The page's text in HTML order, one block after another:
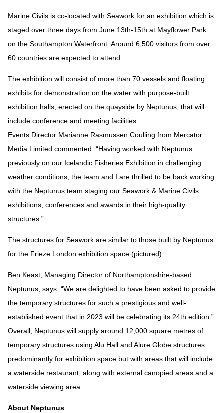
Marine Civils is co-located with Seawork for an exhibition which is
staged over three days from June 13th-15th at Mayflower Park
on the Southampton Waterfront. Around 6,500 visitors from over
60 countries are expected to attend.
The exhibition will consist of more than 70 vessels and floating
exhibits for demonstration on the water with purpose-built
exhibition halls, erected on the quayside by Neptunus, that will
include conference and meeting facilities.
Events Director Marianne Rasmussen Coulling from Mercator
Media Limited commented: “Having worked with Neptunus
previously on our Icelandic Fisheries Exhibition in challenging
weather conditions, the team and I are thrilled to be back working
with the Neptunus team staging our Seawork & Marine Civils
exhibitions, conferences and awards in their high-quality
structures.”
The structures for Seawork are similar to those built by Neptunus
for the Frieze London exhibition space (pictured).
Ben Keast, Managing Director of Northamptonshire-based
Neptunus, says: “We are delighted to have been asked to provide
the temporary structures for such a prestigious and well-
established event that in 2023 will be celebrating its 24th edition.”
Overall, Neptunus will supply around 12,000 square metres of
temporary structures using Alu Hall and Alure Globe structures
predominantly for exhibition space but with areas that will include
a waterside restaurant, along with external canopied areas and a
waterside viewing area.
About Neptunus